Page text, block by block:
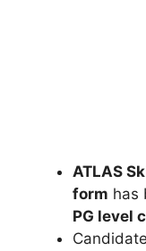
ATLAS
form has
PG level